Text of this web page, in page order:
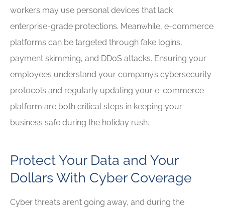
workers may use personal devices that lack
enterprise-grade protections. Meanwhile, e-commerce
platforms can be targeted through fake logins,
payment skimming, and DDoS attacks. Ensuring your
employees understand your company’s cybersecurity
protocols and regularly updating your e-commerce
platform are both critical steps in keeping your
business safe during the holiday rush.
Protect Your Data and Your
Dollars With Cyber Coverage
Cyber threats aren’t going away, and during the